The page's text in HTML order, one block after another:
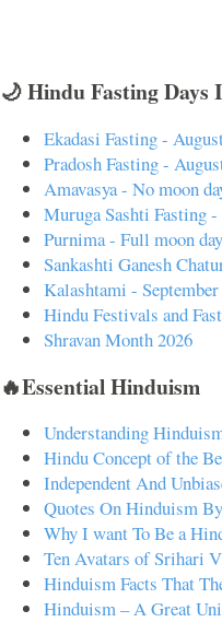
🌙 Hindu Fasting Days
Ekadasi Fasting -
Pradosh Fasting -
Amavasya - No moon
Muruga Sashti Fasting
Purnima - Full moon
Sankashti Ganesh
Kalashtami -
Hindu Festivals and
Shravan Month 2026
🔥Essential Hinduism
Understanding
Hindu Concept of the
Independent And
Quotes On Hinduism
Why I want To Be a
Ten Avatars of Srihari
Hinduism Facts That
Hinduism – A Great